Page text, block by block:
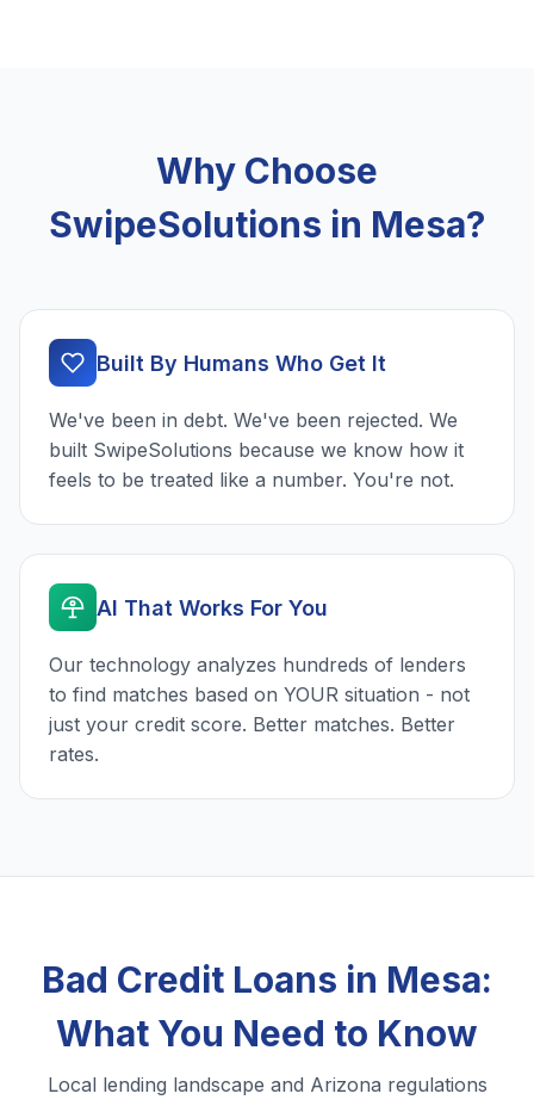
Why Choose
SwipeSolutions in Mesa?
Built By Humans Who Get It
We've been in debt. We've been rejected. We
built SwipeSolutions because we know how it
feels to be treated like a number. You're not.
AI That Works For You
Our technology analyzes hundreds of lenders
to find matches based on YOUR situation - not
just your credit score. Better matches. Better
rates.
Bad Credit Loans in Mesa:
What You Need to Know
Local lending landscape and Arizona regulations